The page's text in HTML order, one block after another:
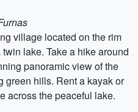
village located on the rim
lake. Take a hike around
panoramic view of the
green hills. Rent a kayak or
across the peaceful lake.